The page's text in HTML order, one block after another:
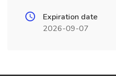
Expiration date
2026-09-07